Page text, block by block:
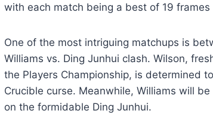
with each match being a best of 19
One of the most intriguing matchups is
Williams vs. Ding Junhui clash. Wilson,
the Players Championship, is determined
Crucible curse. Meanwhile, Williams will
on the formidable Ding Junhui.